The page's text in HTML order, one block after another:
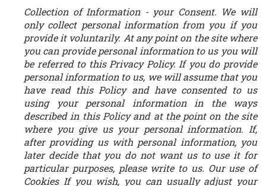
Collection of Information - your Consent. We will
only collect personal information from you if you
provide it voluntarily. At any point on the site where
you can provide personal information to us you will
be referred to this Privacy Policy. If you do provide
personal information to us, we will assume that you
have read this Policy and have consented to us
using your personal information in the ways
described in this Policy and at the point on the site
where you give us your personal information. If,
after providing us with personal information, you
later decide that you do not want us to use it for
particular purposes, please write to us. Our use of
Cookies If you wish, you can usually adjust your